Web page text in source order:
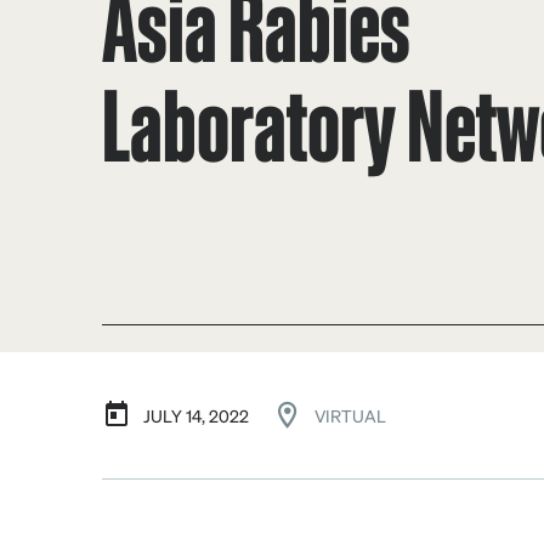
Laboratory
JULY 14, 2022 VIRTUAL